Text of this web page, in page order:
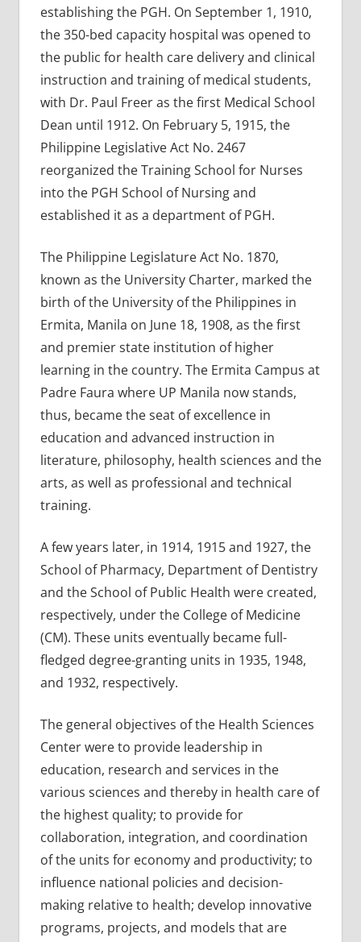
establishing the PGH. On September 1, 1910,
the 350-bed capacity hospital was opened to
the public for health care delivery and clinical
instruction and training of medical students,
with Dr. Paul Freer as the first Medical School
Dean until 1912. On February 5, 1915, the
Philippine Legislative Act No. 2467
reorganized the Training School for Nurses
into the PGH School of Nursing and
established it as a department of PGH.
The Philippine Legislature Act No. 1870,
known as the University Charter, marked the
birth of the University of the Philippines in
Ermita, Manila on June 18, 1908, as the first
and premier state institution of higher
learning in the country. The Ermita Campus at
Padre Faura where UP Manila now stands,
thus, became the seat of excellence in
education and advanced instruction in
literature, philosophy, health sciences and the
arts, as well as professional and technical
training.
A few years later, in 1914, 1915 and 1927, the
School of Pharmacy, Department of Dentistry
and the School of Public Health were created,
respectively, under the College of Medicine
(CM). These units eventually became full-
fledged degree-granting units in 1935, 1948,
and 1932, respectively.
The general objectives of the Health Sciences
Center were to provide leadership in
education, research and services in the
various sciences and thereby in health care of
the highest quality; to provide for
collaboration, integration, and coordination
of the units for economy and productivity; to
influence national policies and decision-
making relative to health; develop innovative
programs, projects, and models that are